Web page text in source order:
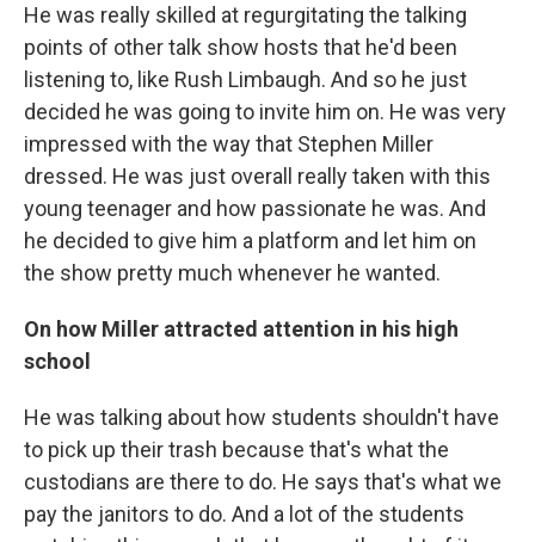
He was really skilled at regurgitating the talking
points of other talk show hosts that he'd been
listening to, like Rush Limbaugh. And so he just
decided he was going to invite him on. He was very
impressed with the way that Stephen Miller
dressed. He was just overall really taken with this
young teenager and how passionate he was. And
he decided to give him a platform and let him on
the show pretty much whenever he wanted.
On how Miller attracted attention in his high
school
He was talking about how students shouldn't have
to pick up their trash because that's what the
custodians are there to do. He says that's what we
pay the janitors to do. And a lot of the students